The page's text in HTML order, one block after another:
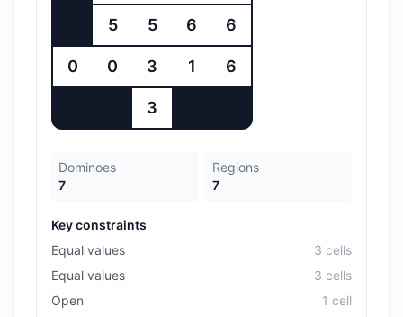
5 5 6 6
0 0 3 1 6
3
Dominoes
7
Regions
7
Key constraints
Equal values
3 cells
Equal values
3 cells
Open
1 cell